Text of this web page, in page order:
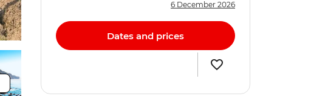
6 December 2026
Dates and prices